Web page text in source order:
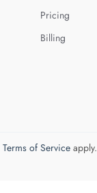
Pricing
Billing
Terms of Serviceapply.